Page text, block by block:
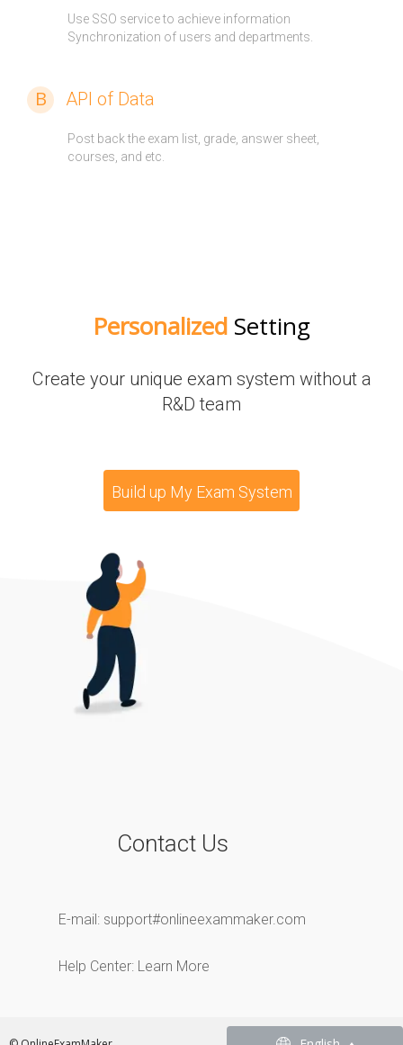
Use SSO service to achieve information
Synchronization of users and departments.
B API of Data
Post back the exam list, grade, answer sheet,
courses, and etc.
Personalized Setting
Create your unique exam system without a
R&D team
Build up My Exam System
Contact Us
E-mail: support#onlineexammaker.com
Help Center: Learn More
English